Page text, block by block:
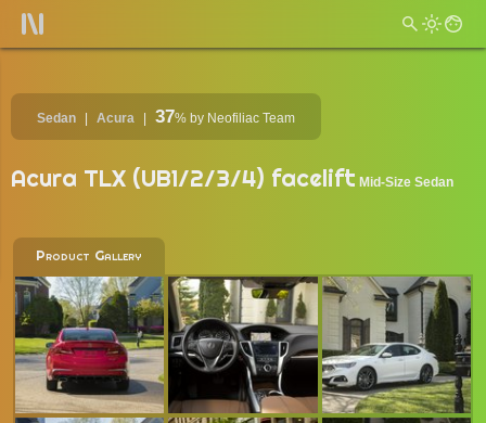
Sedan Acura 37% by Neofiliac Team
Acura TLX (UB1/2/3/4) facelift Mid-Size Sedan
Product Gallery